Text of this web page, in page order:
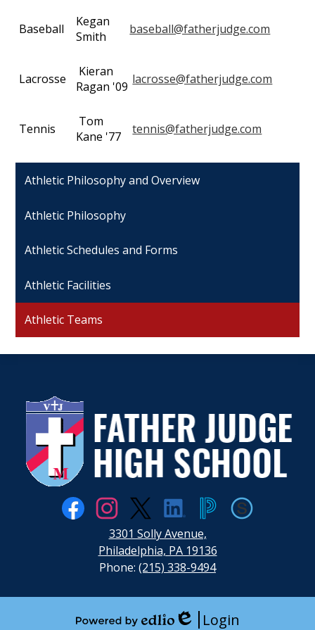
Baseball
Kegan
Smith
baseball@fatherjudge.com
Lacrosse
Kieran
Ragan '09 lacrosse@fatherjudge.com
Tennis
Tom
Kane '77
tennis@fatherjudge.com
Athletic Philosophy and Overview
Athletic Philosophy
Athletic Schedules and Forms
Athletic Facilities
Athletic Teams
Judge
High
School
Social
Media
Instagram
TwitterLinkedInPowerSchool
3301 Solly Avenue,
Philadelphia, PA 19136
Phone: (215) 338-9494
Login